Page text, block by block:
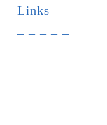
Links